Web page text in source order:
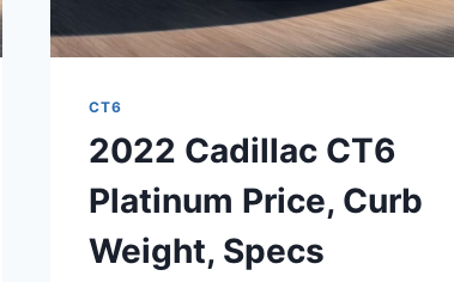
CT6
2022 Cadillac CT6
Platinum Price, Curb
Weight, Specs